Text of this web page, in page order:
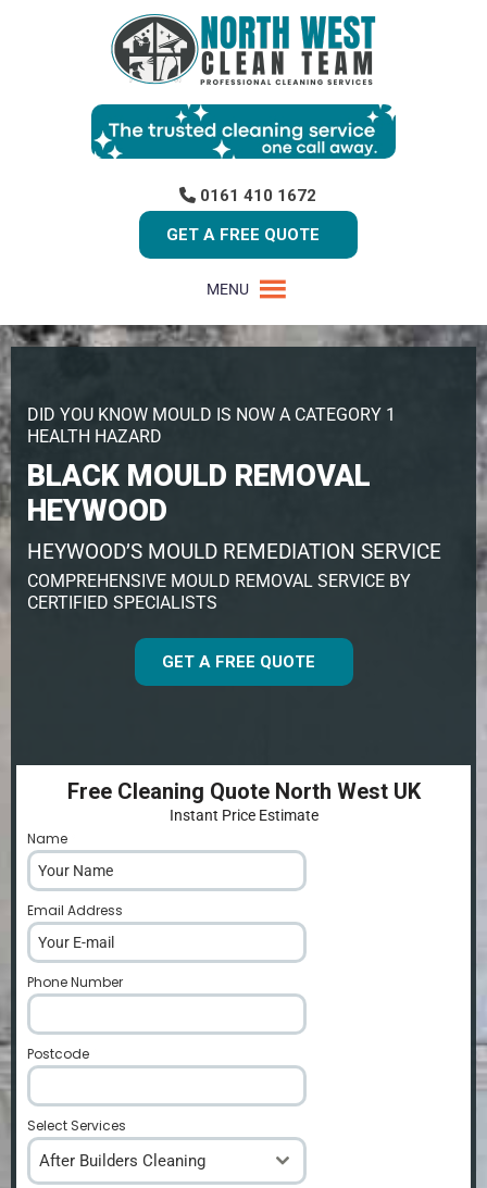
0161 410 1672
GET A FREE QUOTE
MENU
DID YOU KNOW MOULD IS NOW A CATEGORY 1
HEALTH HAZARD
BLACK MOULD REMOVAL
HEYWOOD
HEYWOOD’S MOULD REMEDIATION SERVICE
COMPREHENSIVE MOULD REMOVAL SERVICE BY
CERTIFIED SPECIALISTS
GET A FREE QUOTE
Free Cleaning Quote North West UK
Instant Price Estimate
Name
Email Address
Phone Number
Postcode
Select Services
After Builders Cleaning